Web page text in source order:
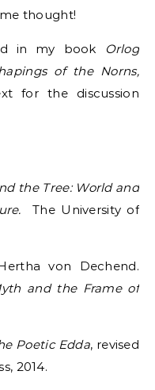
thought!
in my book
Orlog
of the Norns,
for the discussion
the Tree: World and
The University of
von Dechend.
and the Frame of
Poetic Edda, revised
2014.